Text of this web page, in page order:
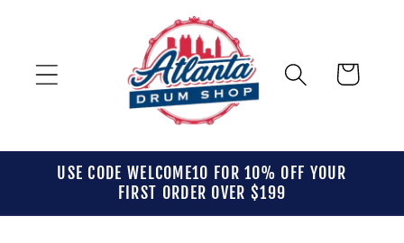
Cart
USE CODE WELCOME10 FOR 10% OFF YOUR
FIRST ORDER OVER $199